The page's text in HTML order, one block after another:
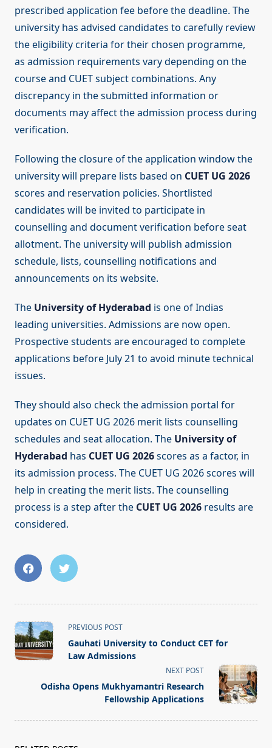
prescribed application fee before the deadline. The
university has advised candidates to carefully review
the eligibility criteria for their chosen programme,
as admission requirements vary depending on the
course and CUET subject combinations. Any
discrepancy in the submitted information or
documents may affect the admission process during
verification.
Following the closure of the application window the
university will prepare lists based on CUET UG 2026
scores and reservation policies. Shortlisted
candidates will be invited to participate in
counselling and document verification before seat
allotment. The university will publish admission
schedule, lists, counselling notifications and
announcements on its website.
The University of Hyderabad is one of Indias
leading universities. Admissions are now open.
Prospective students are encouraged to complete
applications before July 21 to avoid minute technical
issues.
They should also check the admission portal for
updates on CUET UG 2026 merit lists counselling
schedules and seat allocation. The University of
Hyderabad has CUET UG 2026scores as a factor, in
its admission process. The CUET UG 2026 scores will
help in creating the merit lists. The counselling
process is a step after the CUET UG 2026 results are
considered.
<span
class="nav-
subtitle
reader-
PREVIOUS POST
Gauhati University to Conduct CET for
Law Admissions
NEXT POST
Odisha Opens Mukhyamantri Research
Fellowship Applications